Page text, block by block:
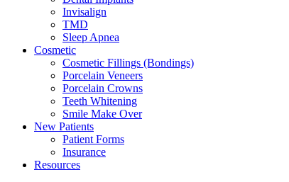
Invisalign
TMD
Sleep Apnea
Cosmetic
Cosmetic Fillings (Bondings)
Porcelain Veneers
Porcelain Crowns
Teeth Whitening
Smile Make Over
New Patients
Patient Forms
Insurance
Resources